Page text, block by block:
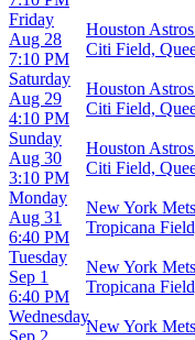
Friday
Aug 28
7:10 PM
Houston
Citi Field,
Saturday
Aug 29
4:10 PM
Houston
Citi Field,
Sunday
Aug 30
3:10 PM
Houston
Citi Field,
Monday
Aug 31
6:40 PM
New York
Tropicana
Tuesday
Sep 1
6:40 PM
New York
Tropicana
Wednesday
Sep 2
New York